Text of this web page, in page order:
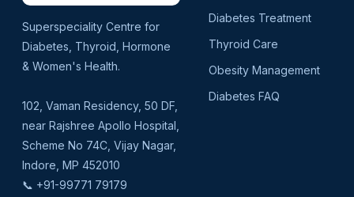
Superspeciality Centre for
Diabetes, Thyroid, Hormone
& Women's Health.
102, Vaman Residency, 50 DF,
near Rajshree Apollo Hospital,
Scheme No 74C, Vijay Nagar,
Indore, MP 452010
📞 +91-99771 79179
Diabetes Treatment
Thyroid Care
Obesity Management
Diabetes FAQ